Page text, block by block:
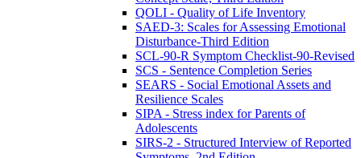
QOLI - Quality of Life Inventory
SAED-3: Scales for Assessing Emotional
Disturbance-Third Edition
SCL-90-R Symptom Checklist-90-Revised
SCS - Sentence Completion Series
SEARS - Social Emotional Assets and
Resilience Scales
SIPA - Stress index for Parents of
Adolescents
SIRS-2 - Structured Interview of Reported